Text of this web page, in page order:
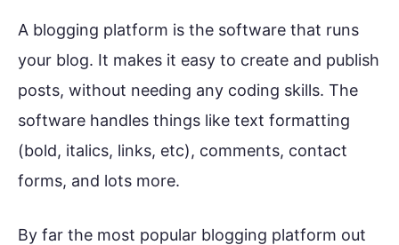
A blogging platform is the software that runs
your blog. It makes it easy to create and publish
posts, without needing any coding skills. The
software handles things like text formatting
(bold, italics, links, etc), comments, contact
forms, and lots more.
By far the most popular blogging platform out